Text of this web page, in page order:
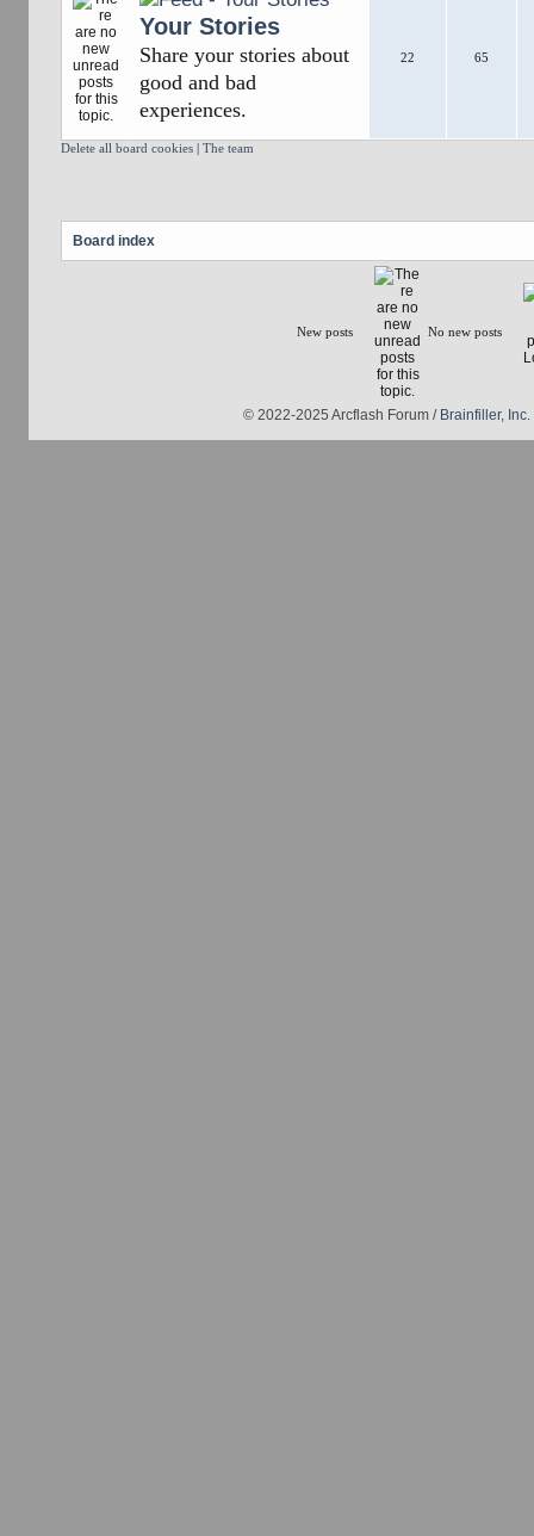
Your Stories
Share your stories about
good and bad
experiences.
22 65
Delete all board cookies | The team
Board index
New posts No new posts
© 2022-2025 Arcflash Forum / Brainfiller, Inc.